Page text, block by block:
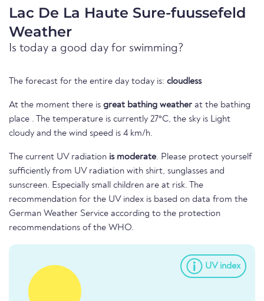
Lac De La Haute Sure-fuussefeld
Weather
Is today a good day for swimming?
The forecast for the entire day today is: cloudless
At the moment there is great bathing weather at the bathing
place . The temperature is currently 27°C, the sky is Light
cloudy and the wind speed is 4 km/h.
The current UV radiation is moderate. Please protect yourself
sufficiently from UV radiation with shirt, sunglasses and
sunscreen. Especially small children are at risk. The
recommendation for the UV index is based on data from the
German Weather Service according to the protection
recommendations of the WHO.
UV index